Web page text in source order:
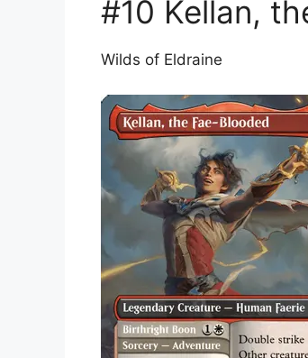
#10 Kellan,
Wilds of Eldraine